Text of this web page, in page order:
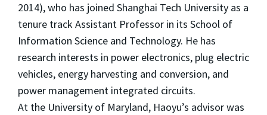
2014), who has joined Shanghai Tech University as a
tenure track Assistant Professor in its School of
Information Science and Technology. He has
research interests in power electronics, plug electric
vehicles, energy harvesting and conversion, and
power management integrated circuits.
At the University of Maryland, Haoyu’s advisor was